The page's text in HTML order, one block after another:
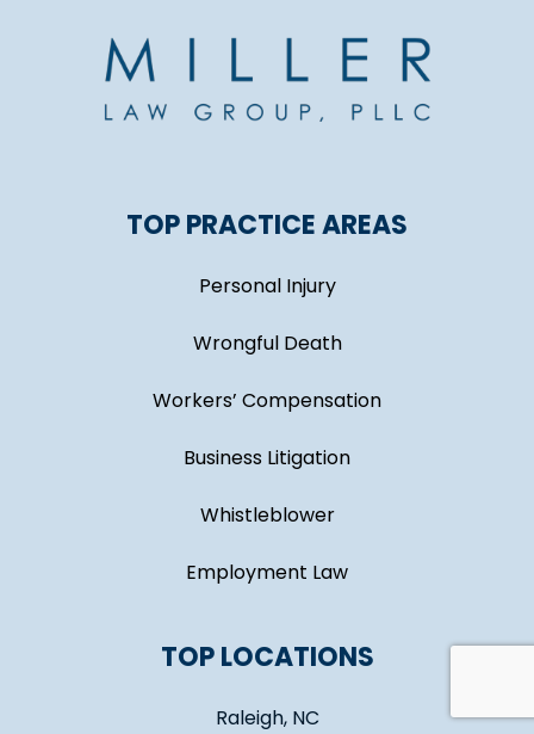
TOP PRACTICE AREAS
Personal Injury
Wrongful Death
Workers’ Compensation
Business Litigation
Whistleblower
Employment Law
TOP LOCATIONS
Raleigh, NC